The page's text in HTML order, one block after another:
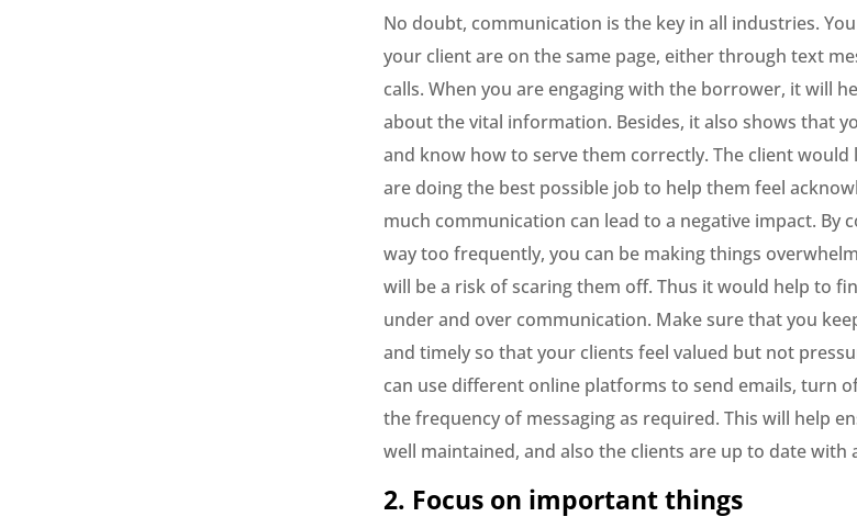
No doubt, communication is the key in all industries.
your client are on the same page, either through text
calls. When you are engaging with the borrower, it will
about the vital information. Besides, it also shows that
and know how to serve them correctly. The client
are doing the best possible job to help them feel
much communication can lead to a negative impact. By
way too frequently, you can be making things
will be a risk of scaring them off. Thus it would help to
under and over communication. Make sure that you
and timely so that your clients feel valued but not
can use different online platforms to send emails, turn
the frequency of messaging as required. This will help
well maintained, and also the clients are up to date
2. Focus on important things